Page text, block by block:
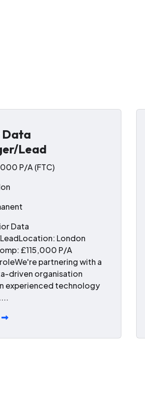
Data
Lead
P/A (FTC)
Data
London
£115,000 P/A
partnering with a
driven organisation
experienced technology